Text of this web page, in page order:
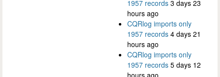
1957 records 3 days 23
hours ago
CQRlog imports only
1957 records 4 days 21
hours ago
CQRlog imports only
1957 records 5 days 12
hours ago